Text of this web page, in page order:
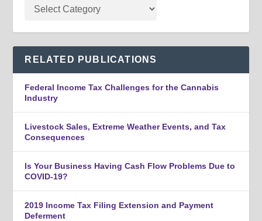
RELATED PUBLICATIONS
Federal Income Tax Challenges for the Cannabis
Industry
Livestock Sales, Extreme Weather Events, and Tax
Consequences
Is Your Business Having Cash Flow Problems Due to
COVID-19?
2019 Income Tax Filing Extension and Payment
Deferment